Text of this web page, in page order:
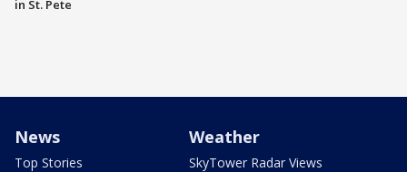
in St. Pete
News
Top Stories
Weather
SkyTower Radar Views